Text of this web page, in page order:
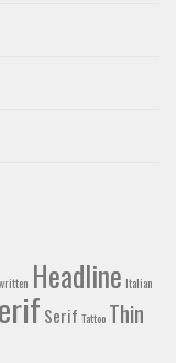
Headline Italian
Serif Tattoo Thin